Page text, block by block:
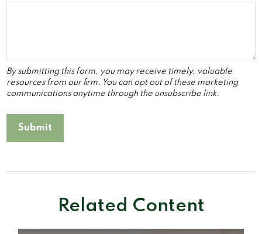
Related Content